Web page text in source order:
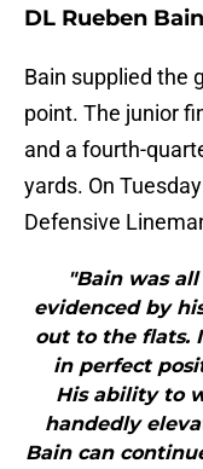
DL Rueben Bain
Bain supplied the
point. The junior
and a fourth-
yards. On
Defensive
"Bain was
evidenced by
out to the flats.
in perfect
His ability to
handedly
Bain can